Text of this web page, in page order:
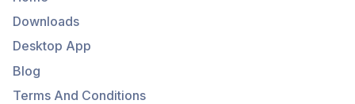
Downloads
Desktop App
Blog
Terms And Conditions